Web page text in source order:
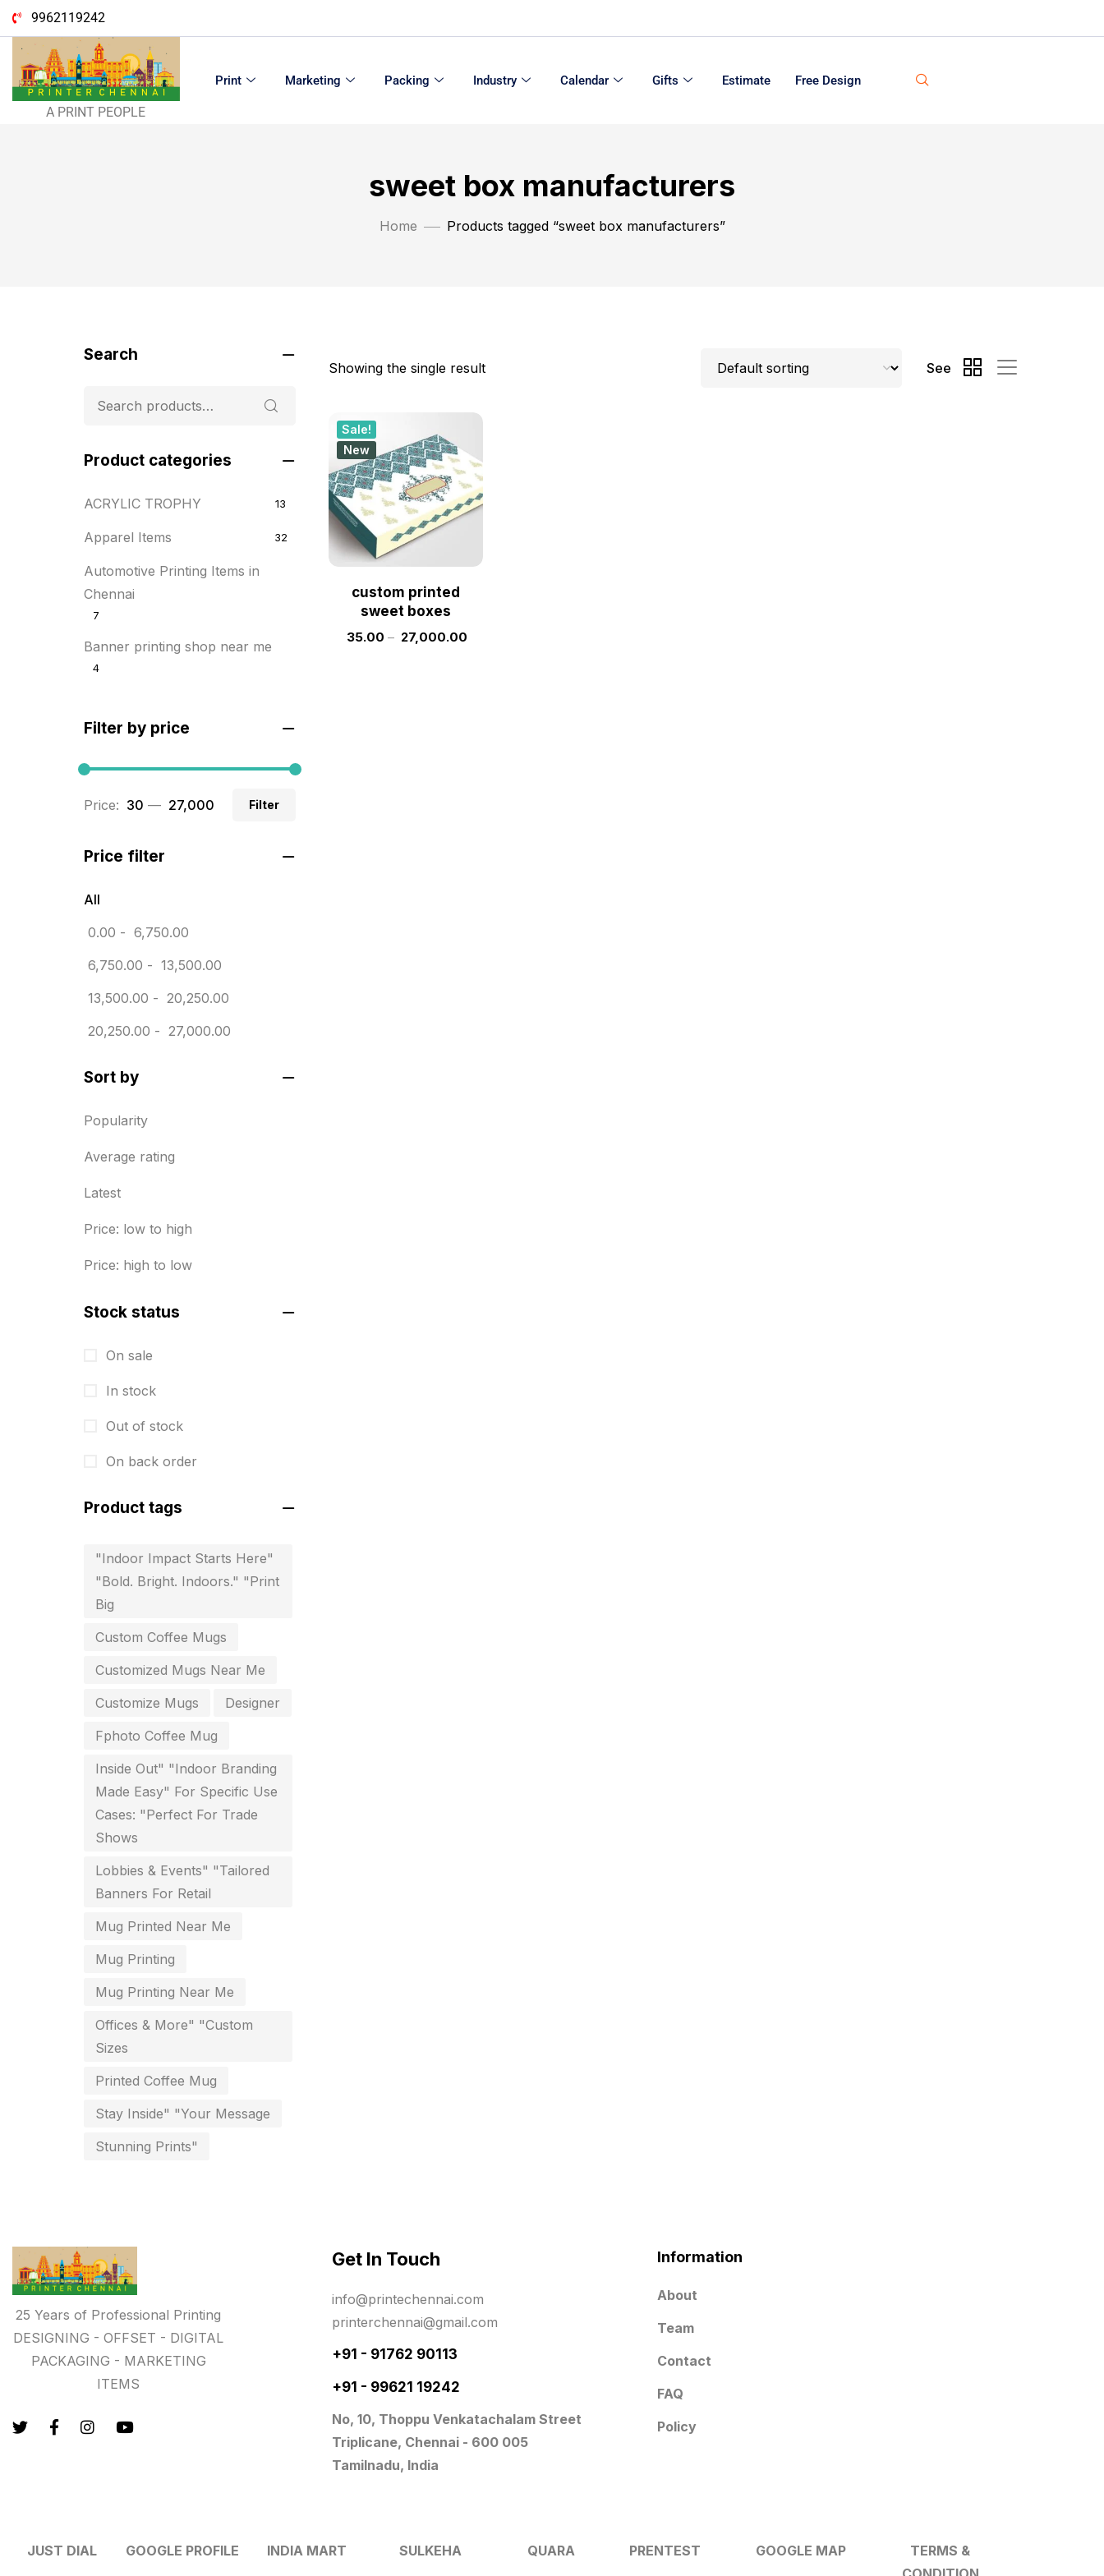
9962119242
A PRINT PEOPLE
Print Marketing Packing Industry Calendar Gifts Estimate Free Design
sweet box manufacturers
Home Products tagged “sweet box manufacturers”
Showing the single result See
Sale!
New
custom printed
sweet boxes
35.00 – 27,000.00
Search
Product categories
ACRYLIC TROPHY 13
Apparel Items 32
Automotive Printing Items in
Chennai
7
Banner printing shop near me
4
BOXES 25
BRASS WOODEN TROPHY 9
Builders related printing near me
Business Cards
Diary Printing in Chennai
Display Boards sales in chennai
15
Fitness related printing in
For Printing Starup Package
Free Print Product Design
Hotel Printing
i.d. card & stationery 12
Chennai
9
Industry Wise Printing Items 33
Instruction manual
invitation card printing near me
2
invoice printing shop near me
7
key chain in chennai
Logistics
Lowest price pen in chennai
Chennai
16
Medals and trophies near me
Notepad
Packing Materials Printing in
Personalised Education Printing
Services
Photo Gifts
Planner Printing
Posters printing near me
Promotional Items 13
Filter by price
Filter
Price: ₹ 30 — ₹ 27,000
Price filter
All
0.00 - 6,750.00
6,750.00 - 13,500.00
13,500.00 - 20,250.00
20,250.00 - 27,000.00
Sort by
Popularity
Average rating
Latest
Price: low to high
Price: high to low
Stock status
On sale
In stock
Out of stock
On back order
Product tags
"Indoor Impact Starts Here"
"Bold. Bright. Indoors." "Print
Big
Custom Coffee Mugs
Customized Mugs Near Me
Customize Mugs
Designer
Fphoto Coffee Mug
Inside Out" "Indoor Branding
Made Easy" For Specific Use
Cases: "Perfect For Trade
Shows
Lobbies & Events" "Tailored
Banners For Retail
Mug Printed Near Me
Mug Printing
Mug Printing Near Me
Offices & More" "Custom
Sizes
Printed Coffee Mug
Stay Inside" "Your Message
Stunning Prints"
25 Years of Professional Printing
DESIGNING - OFFSET - DIGITAL
PACKAGING - MARKETING
ITEMS
Get In Touch
info@printechennai.com
printerchennai@gmail.com
+91 - 91762 90113
+91 - 99621 19242
No, 10, Thoppu Venkatachalam Street
Triplicane, Chennai - 600 005
Tamilnadu, India
Information
About
Team
Contact
FAQ
Policy
JUST DIAL GOOGLE PROFILE INDIA MART SULKEHA QUARA PRENTEST GOOGLE MAP
TERMS &